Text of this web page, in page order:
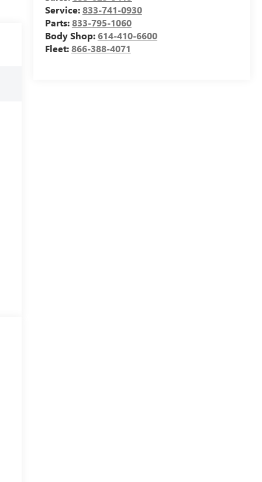
Service:833-741-0930
Parts:833-795-1060
Body Shop:614-410-6600
Fleet:866-388-4071